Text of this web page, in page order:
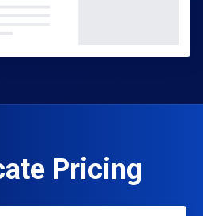
Pricing